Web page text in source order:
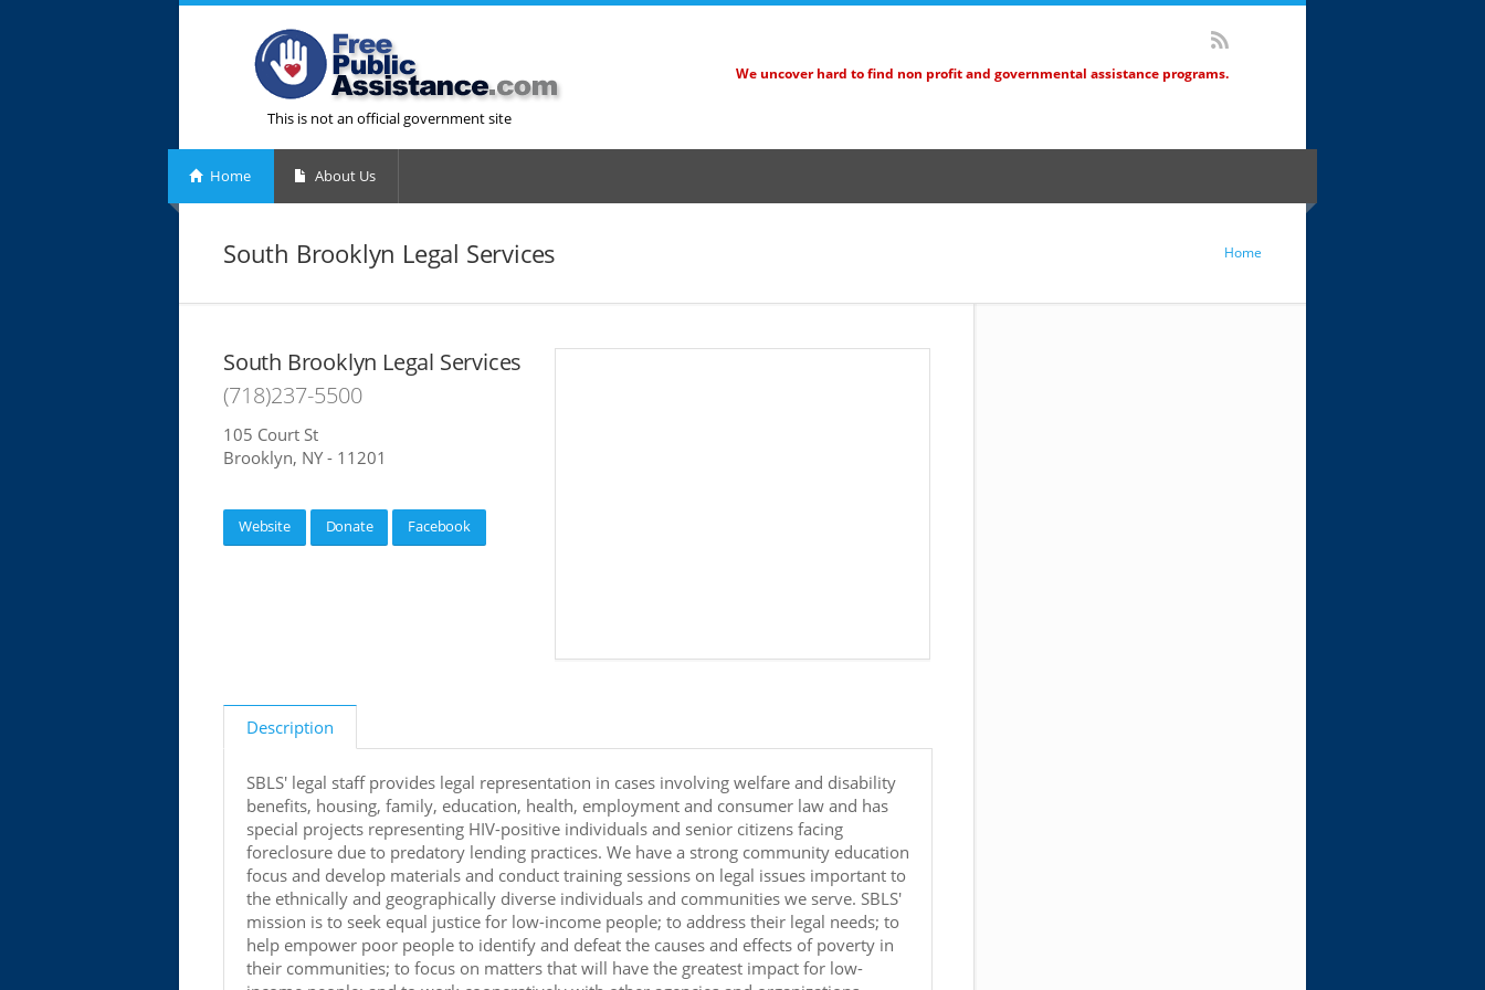
This is not an official government site
We uncover hard to find non profit and governmental assistance programs.
Home About Us
South Brooklyn Legal Services Home
South Brooklyn Legal Services
(718)237-5500
105 Court St
Brooklyn, NY - 11201
Website Donate Facebook
Description
SBLS' legal staff provides legal representation in cases involving welfare and disability
benefits, housing, family, education, health, employment and consumer law and has
special projects representing HIV-positive individuals and senior citizens facing
foreclosure due to predatory lending practices. We have a strong community education
focus and develop materials and conduct training sessions on legal issues important to
the ethnically and geographically diverse individuals and communities we serve. SBLS'
mission is to seek equal justice for low-income people; to address their legal needs; to
help empower poor people to identify and defeat the causes and effects of poverty in
their communities; to focus on matters that will have the greatest impact for low-